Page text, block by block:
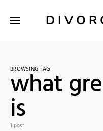
BROWSING TAG
what
is
1 post